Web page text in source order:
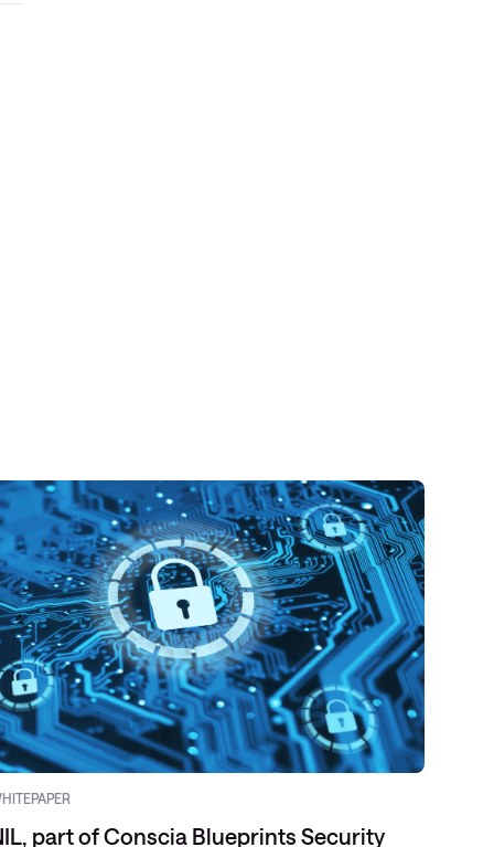
part of Conscia Blueprints Security